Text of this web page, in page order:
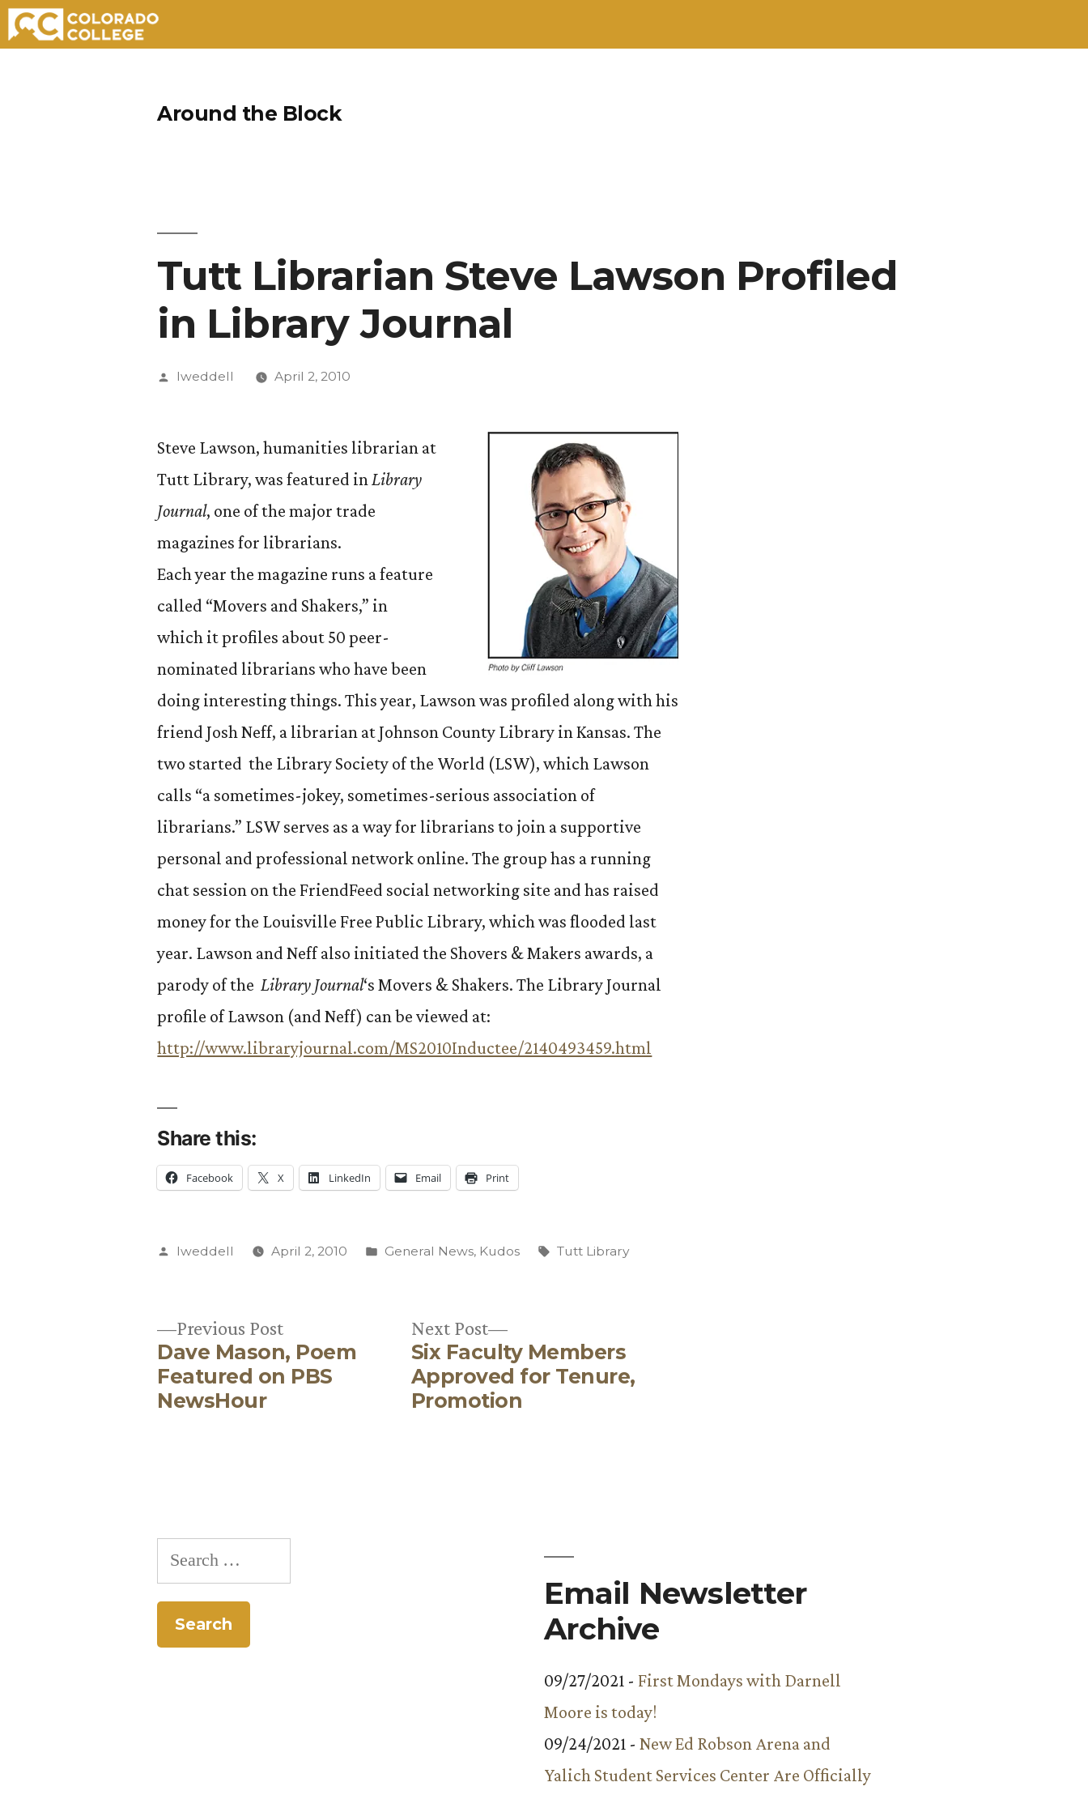
Around the Block
Tutt Librarian Steve Lawson Profiled
in Library Journal
Posted
lweddell April 2, 2010
Steve Lawson, humanities librarian at
Tutt Library, was featured inLibrary
Journal, one of the major trade
magazines for librarians.
Each year the magazine runs a feature
called “Movers and Shakers,” in
which it profiles about 50 peer-
nominated librarians who have been
doing interesting things. This year, Lawson was profiled along with his
friend Josh Neff, a librarian at Johnson County Library in Kansas. The
two started the Library Society of the World (LSW), which Lawson
calls “a sometimes-jokey, sometimes-serious association of
librarians.” LSW serves as a way for librarians to join a supportive
personal and professional network online. The group has a running
chat session on the FriendFeed social networking site and has raised
money for the Louisville Free Public Library, which was flooded last
year. Lawson and Neff also initiated the Shovers & Makers awards, a
parody of theLibrary Journal‘s Movers & Shakers. The Library Journal
profile of Lawson (and Neff) can be viewed at:
http://www.libraryjournal.com/MS2010Inductee/2140493459.html
Share this:
Facebook X LinkedIn Email Print
Posted
lweddell April 2, 2010
Posted
General News, Kudos Tags:
Tutt Library
navigation
Previous PostPrevious
post:
Dave Mason, Poem
Featured on PBS
NewsHour
Next Post
Next
post:
Six Faculty Members
Approved for Tenure,
Promotion
Search
for:
Email Newsletter
Archive
09/27/2021 - First Mondays with Darnell
Moore is today!
09/24/2021 - New Ed Robson Arena and
Yalich Student Services Center Are Officially